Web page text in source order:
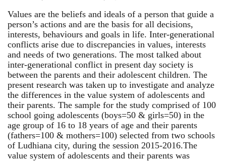
Values are the beliefs and ideals of a person that guide a
person’s actions and are the basis for all decisions,
interests, behaviours and goals in life. Inter-generational
conflicts arise due to discrepancies in values, interests
and needs of two generations. The most talked about
inter-generational conflict in present day society is
between the parents and their adolescent children. The
present research was taken up to investigate and analyze
the differences in the value system of adolescents and
their parents. The sample for the study comprised of 100
school going adolescents (boys=50 & girls=50) in the
age group of 16 to 18 years of age and their parents
(fathers=100 & mothers=100) selected from two schools
of Ludhiana city, during the session 2015-2016.The
value system of adolescents and their parents was